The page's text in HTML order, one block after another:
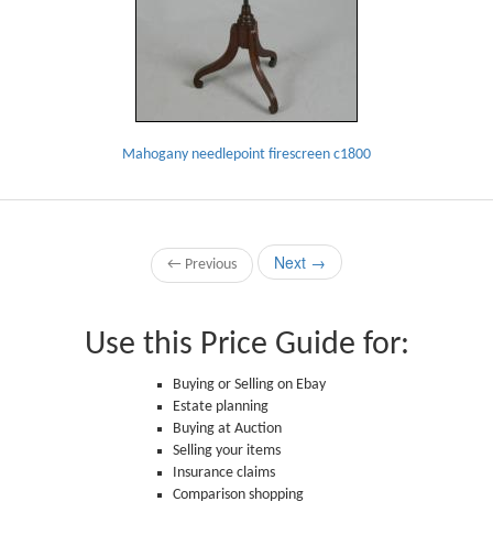
Mahogany needlepoint firescreen c1800
← Previous Next →
Use this Price Guide for:
Buying or Selling on Ebay
Estate planning
Buying at Auction
Selling your items
Insurance claims
Comparison shopping